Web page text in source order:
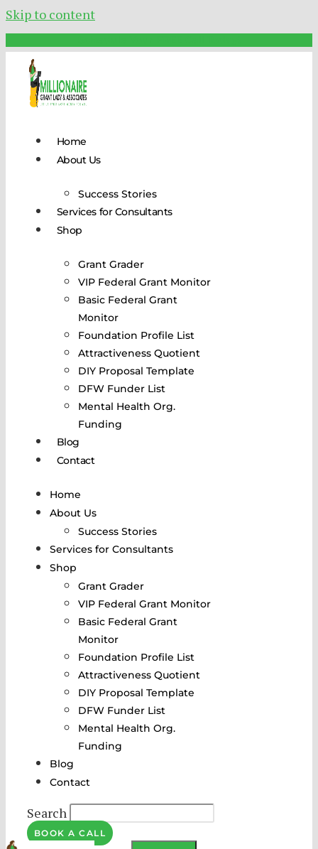
Skip to content
Home
About Us
Success Stories
Services for Consultants
Shop
Grant Grader
VIP Federal Grant Monitor
Basic Federal Grant
Monitor
Foundation Profile List
Attractiveness Quotient
DIY Proposal Template
DFW Funder List
Mental Health Org.
Funding
Blog
Contact
Home
About Us
Success Stories
Services for Consultants
Shop
Grant Grader
VIP Federal Grant Monitor
Basic Federal Grant
Monitor
Foundation Profile List
Attractiveness Quotient
DIY Proposal Template
DFW Funder List
Mental Health Org.
Funding
Blog
Contact
Search
BOOK A CALL